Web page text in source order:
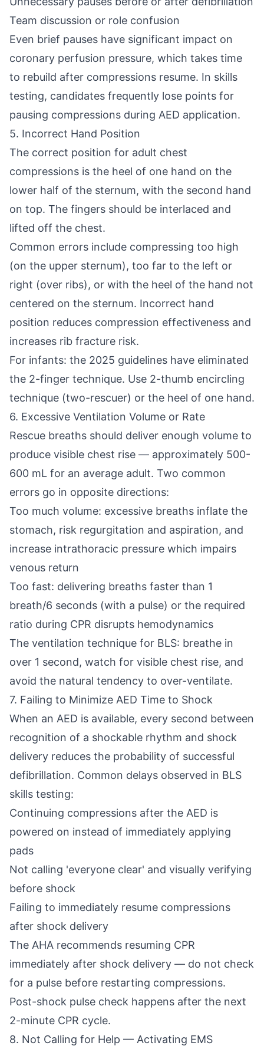
Team discussion or role confusion
Even brief pauses have significant impact on
coronary perfusion pressure, which takes time
to rebuild after compressions resume. In skills
testing, candidates frequently lose points for
pausing compressions during AED application.
5. Incorrect Hand Position
The correct position for adult chest
compressions is the heel of one hand on the
lower half of the sternum, with the second hand
on top. The fingers should be interlaced and
lifted off the chest.
Common errors include compressing too high
(on the upper sternum), too far to the left or
right (over ribs), or with the heel of the hand not
centered on the sternum. Incorrect hand
position reduces compression effectiveness and
increases rib fracture risk.
For infants: the 2025 guidelines have eliminated
the 2-finger technique. Use 2-thumb encircling
technique (two-rescuer) or the heel of one hand.
6. Excessive Ventilation Volume or Rate
Rescue breaths should deliver enough volume to
produce visible chest rise — approximately 500-
600 mL for an average adult. Two common
errors go in opposite directions:
Too much volume: excessive breaths inflate the
stomach, risk regurgitation and aspiration, and
increase intrathoracic pressure which impairs
venous return
Too fast: delivering breaths faster than 1
breath/6 seconds (with a pulse) or the required
ratio during CPR disrupts hemodynamics
The ventilation technique for BLS: breathe in
over 1 second, watch for visible chest rise, and
avoid the natural tendency to over-ventilate.
7. Failing to Minimize AED Time to Shock
When an AED is available, every second between
recognition of a shockable rhythm and shock
delivery reduces the probability of successful
defibrillation. Common delays observed in BLS
skills testing:
Continuing compressions after the AED is
powered on instead of immediately applying
pads
Not calling 'everyone clear' and visually verifying
before shock
Failing to immediately resume compressions
after shock delivery
The AHA recommends resuming CPR
immediately after shock delivery — do not check
for a pulse before restarting compressions.
Post-shock pulse check happens after the next
2-minute CPR cycle.
8. Not Calling for Help — Activating EMS